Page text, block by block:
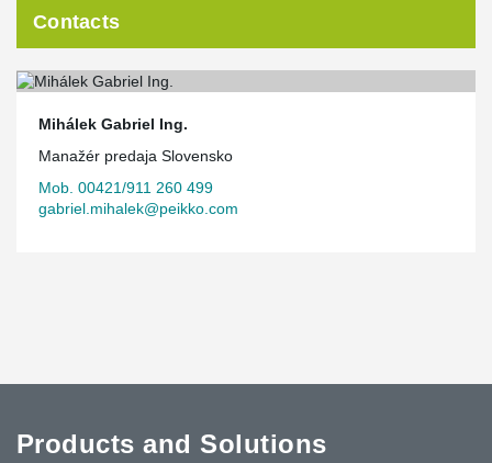
Contacts
Mihálek Gabriel Ing.
Manažér predaja Slovensko
Mob. 00421/911 260 499
gabriel.mihalek@peikko.com
Products and Solutions